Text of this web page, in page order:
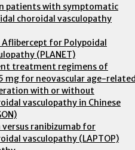
patients with symptomatic
choroidal vasculopathy
for Polypoidal
(PLANET)
treatment regimens of
mg for neovascular age-
with or without
vasculopathy in Chinese
ranibizumab for
vasculopathy (LAPTOP)